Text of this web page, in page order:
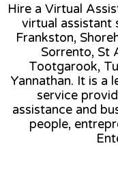
Hire a Virtual
virtual assistant
Frankston,
Sorrento, St
Tootgarook,
Yannathan. It is a
service
assistance and
people,